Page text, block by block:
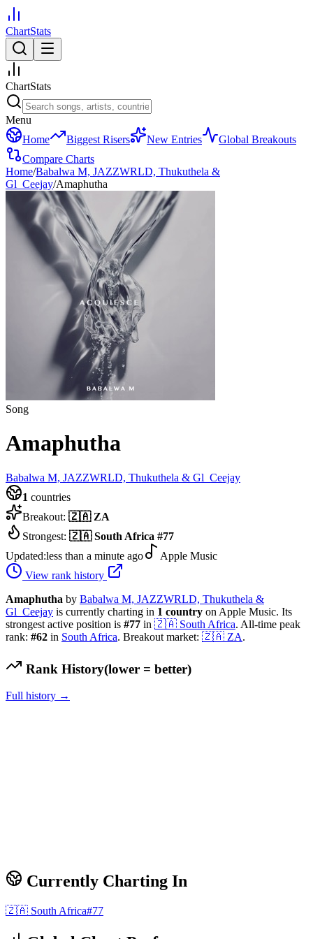
ChartStats
ChartStats
Menu
Home
Biggest Risers New Entries
Global Breakouts
Compare Charts
Home/Babalwa M, JAZZWRLD, Thukuthela &
Gl_Ceejay/Amaphutha
Song
Amaphutha
Babalwa M, JAZZWRLD, Thukuthela & Gl_Ceejay
1 countries
Breakout: 🇿🇦 ZA
Strongest: 🇿🇦 South Africa #77
Updated:less than a minute ago
Apple Music
View rank history
Amaphutha by Babalwa M, JAZZWRLD, Thukuthela &
Gl_Ceejay is currently charting in 1 country on Apple Music. Its
strongest active position is #77 in 🇿🇦 South Africa. All-time peak
rank: #62 in South Africa. Breakout market: 🇿🇦 ZA.
Rank History(lower = better)
Full history →
Currently Charting In
🇿🇦 South Africa#77